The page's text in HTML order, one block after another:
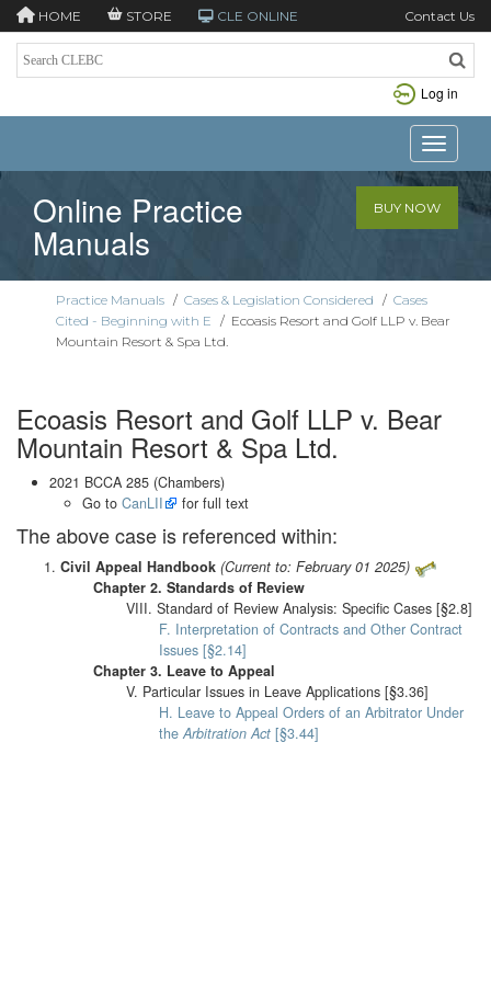
HOME STORE CLE ONLINE Contact Us
Log in
Toggle
Online Practice
Manuals
BUY NOW
Practice Manuals / Cases & Legislation Considered / Cases
Cited - Beginning with E / Ecoasis Resort and Golf LLP v. Bear
Mountain Resort & Spa Ltd.
Ecoasis Resort and Golf LLP v. Bear
Mountain Resort & Spa Ltd.
2021 BCCA 285 (Chambers)
Go to CanLII for full text
The above case is referenced within:
Civil Appeal Handbook (Current to: February 01 2025)
Chapter 2. Standards of Review
VIII. Standard of Review Analysis: Specific Cases [§2.8]
F. Interpretation of Contracts and Other Contract
Issues [§2.14]
Chapter 3. Leave to Appeal
V. Particular Issues in Leave Applications [§3.36]
H. Leave to Appeal Orders of an Arbitrator Under
theArbitration Act [§3.44]